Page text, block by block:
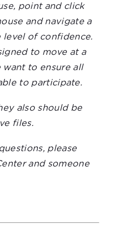
point and click
and navigate a
level of confidence.
to move at a
want to ensure all
to participate.
also should be
files.
please
and someone